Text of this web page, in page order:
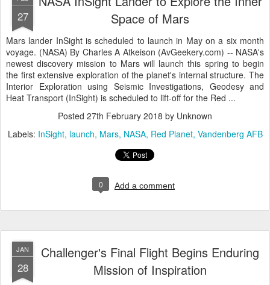
27
Space of Mars
Mars lander InSight is scheduled to launch in May on a six month
voyage. (NASA) By Charles A Atkeison (AvGeekery.com) -- NASA's
newest discovery mission to Mars will launch this spring to begin
the first extensive exploration of the planet's internal structure. The
Interior Exploration using Seismic Investigations, Geodesy and
Heat Transport (InSight) is scheduled to lift-off for the Red ...
Posted 27th February 2018 by Unknown
Labels: InSight launch Mars NASA Red Planet Vandenberg AFB
0 Add a comment
JAN
28
Challenger's Final Flight Begins Enduring
Mission of Inspiration